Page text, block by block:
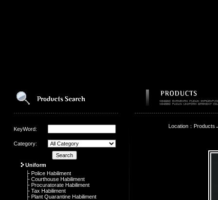
KeyWord:
Category:
Uniform
├ Police Habiliment
├ Courthouse Habiliment
├ Procuratorate Habiliment
├ Tax Habiliment
├ Plant Quarantine Habiliment
Location：